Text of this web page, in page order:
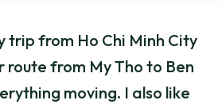
trip from Ho Chi Minh City
route from My Tho to Ben
moving. I also like